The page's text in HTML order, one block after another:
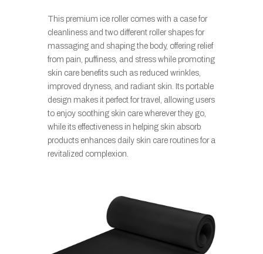
This premium ice roller comes with a case for
cleanliness and two different roller shapes for
massaging and shaping the body, offering relief
from pain, puffiness, and stress while promoting
skin care benefits such as reduced wrinkles,
improved dryness, and radiant skin. Its portable
design makes it perfect for travel, allowing users
to enjoy soothing skin care wherever they go,
while its effectiveness in helping skin absorb
products enhances daily skin care routines for a
revitalized complexion.